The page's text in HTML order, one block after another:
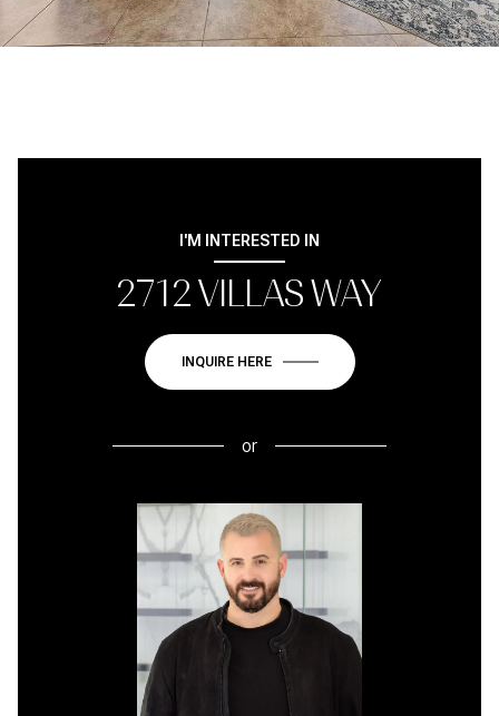
I'M INTERESTED IN
2712 VILLAS WAY
INQUIRE HERE
or